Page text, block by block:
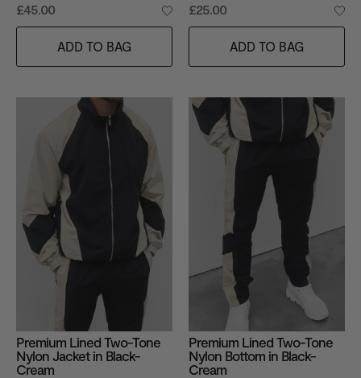
£45.00
ADD TO BAG
£25.00
ADD TO BAG
Premium Lined Two-Tone
Nylon Jacket in Black-
Cream
Premium Lined Two-Tone
Nylon Bottom in Black-
Cream